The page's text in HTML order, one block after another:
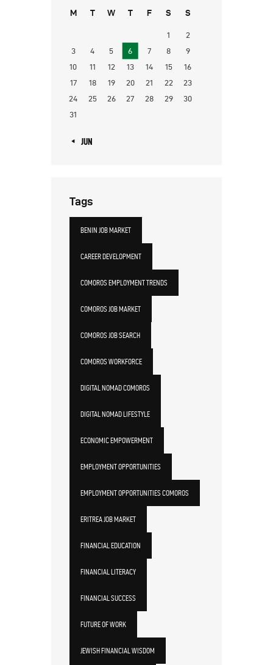
M T W T F S S
1
2
3
4 5 6 7 8
9
10
11 12 13 14 15
16
17
18 19 20 21 22
23
24
25 26 27 28 29
30
31
« JUN
Tags
BENIN JOB MARKET
CAREER DEVELOPMENT
COMOROS EMPLOYMENT TRENDS
COMOROS JOB MARKET
COMOROS JOB SEARCH
COMOROS WORKFORCE
DIGITAL NOMAD COMOROS
DIGITAL NOMAD LIFESTYLE
ECONOMIC EMPOWERMENT
EMPLOYMENT OPPORTUNITIES
EMPLOYMENT OPPORTUNITIES COMOROS
ERITREA JOB MARKET
FINANCIAL EDUCATION
FINANCIAL LITERACY
FINANCIAL SUCCESS
FUTURE OF WORK
JEWISH FINANCIAL WISDOM